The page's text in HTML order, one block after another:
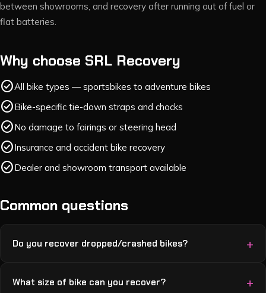
between showrooms, and recovery after running out of fuel or
flat batteries.
Why choose SRL Recovery
check_circleAll bike types — sportsbikes to adventure bikes
check_circleBike-specific tie-down straps and chocks
check_circleNo damage to fairings or steering head
check_circleInsurance and accident bike recovery
check_circleDealer and showroom transport available
Common questions
Do you recover dropped/crashed bikes?
What size of bike can you recover?